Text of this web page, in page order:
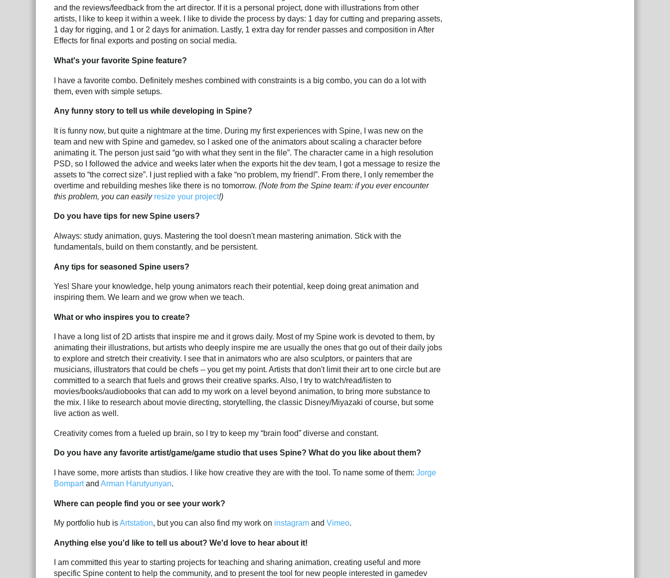
and the reviews/feedback from the art director. If it is a personal project, done with illustrations from other
artists, I like to keep it within a week. I like to divide the process by days: 1 day for cutting and preparing assets,
1 day for rigging, and 1 or 2 days for animation. Lastly, 1 extra day for render passes and composition in After
Effects for final exports and posting on social media.
What's your favorite Spine feature?
I have a favorite combo. Definitely meshes combined with constraints is a big combo, you can do a lot with
them, even with simple setups.
Any funny story to tell us while developing in Spine?
It is funny now, but quite a nightmare at the time. During my first experiences with Spine, I was new on the
team and new with Spine and gamedev, so I asked one of the animators about scaling a character before
animating it. The person just said “go with what they sent in the file”. The character came in a high resolution
PSD, so I followed the advice and weeks later when the exports hit the dev team, I got a message to resize the
assets to “the correct size”. I just replied with a fake “no problem, my friend!”. From there, I only remember the
overtime and rebuilding meshes like there is no tomorrow. (Note from the Spine team: if you ever encounter
this problem, you can easily resize your project!)
Do you have tips for new Spine users?
Always: study animation, guys. Mastering the tool doesn't mean mastering animation. Stick with the
fundamentals, build on them constantly, and be persistent.
Any tips for seasoned Spine users?
Yes! Share your knowledge, help young animators reach their potential, keep doing great animation and
inspiring them. We learn and we grow when we teach.
What or who inspires you to create?
I have a long list of 2D artists that inspire me and it grows daily. Most of my Spine work is devoted to them, by
animating their illustrations, but artists who deeply inspire me are usually the ones that go out of their daily jobs
to explore and stretch their creativity. I see that in animators who are also sculptors, or painters that are
musicians, illustrators that could be chefs -- you get my point. Artists that don't limit their art to one circle but are
committed to a search that fuels and grows their creative sparks. Also, I try to watch/read/listen to
movies/books/audiobooks that can add to my work on a level beyond animation, to bring more substance to
the mix. I like to research about movie directing, storytelling, the classic Disney/Miyazaki of course, but some
live action as well.
Creativity comes from a fueled up brain, so I try to keep my “brain food” diverse and constant.
Do you have any favorite artist/game/game studio that uses Spine? What do you like about them?
I have some, more artists than studios. I like how creative they are with the tool. To name some of them: Jorge
Bompartand Arman Harutyunyan.
Where can people find you or see your work?
My portfolio hub isArtstation, but you can also find my work on instagram and Vimeo.
Anything else you'd like to tell us about? We'd love to hear about it!
I am committed this year to starting projects for teaching and sharing animation, creating useful and more
specific Spine content to help the community, and to present the tool for new people interested in gamedev